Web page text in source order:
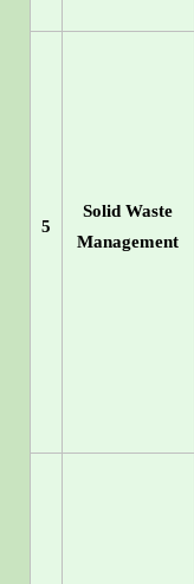
5
Solid Waste
Management